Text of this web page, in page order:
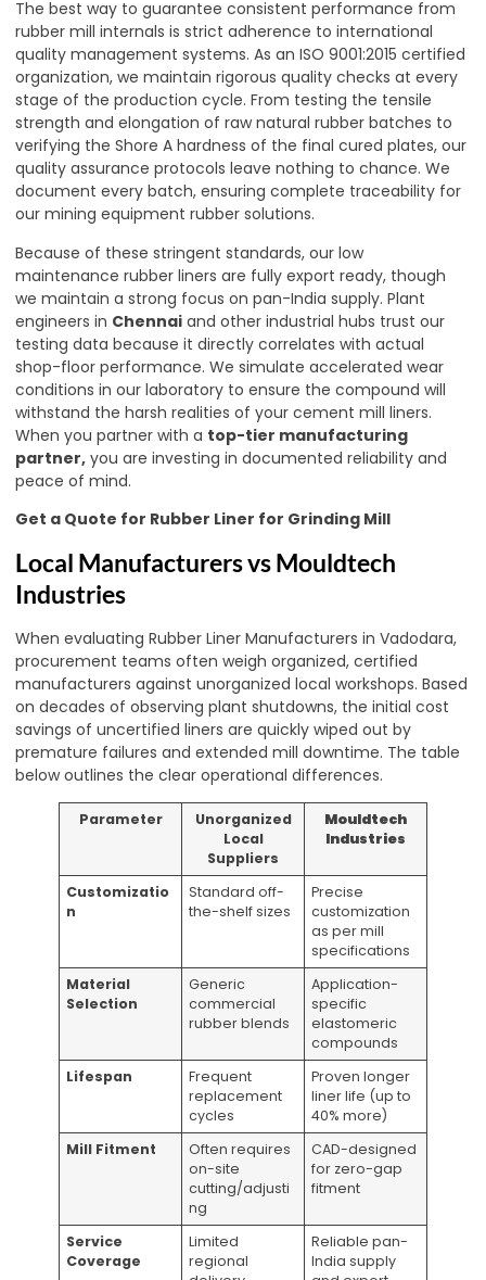
The best way to guarantee consistent performance from
rubber mill internals is strict adherence to international
quality management systems. As an ISO 9001:2015 certified
organization, we maintain rigorous quality checks at every
stage of the production cycle. From testing the tensile
strength and elongation of raw natural rubber batches to
verifying the Shore A hardness of the final cured plates, our
quality assurance protocols leave nothing to chance. We
document every batch, ensuring complete traceability for
our mining equipment rubber solutions.
Because of these stringent standards, our low
maintenance rubber liners are fully export ready, though
we maintain a strong focus on pan-India supply. Plant
engineers in Chennai and other industrial hubs trust our
testing data because it directly correlates with actual
shop-floor performance. We simulate accelerated wear
conditions in our laboratory to ensure the compound will
withstand the harsh realities of your cement mill liners.
When you partner with a top-tier manufacturing
partner, you are investing in documented reliability and
peace of mind.
Get a Quote for Rubber Liner for Grinding Mill
Local Manufacturers vs Mouldtech
Industries
When evaluating Rubber Liner Manufacturers in Vadodara,
procurement teams often weigh organized, certified
manufacturers against unorganized local workshops. Based
on decades of observing plant shutdowns, the initial cost
savings of uncertified liners are quickly wiped out by
premature failures and extended mill downtime. The table
below outlines the clear operational differences.
Parameter
Unorganized
Local
Suppliers
Mouldtech
Industries
Customizatio
n
Standard off-
the-shelf sizes
Precise
customization
as per mill
specifications
Material
Selection
Generic
commercial
rubber blends
Application-
specific
elastomeric
compounds
Lifespan
Frequent
replacement
cycles
Proven longer
liner life (up to
40% more)
Mill Fitment
Often requires
on-site
cutting/adjusti
ng
CAD-designed
for zero-gap
fitment
Service
Coverage
Limited
regional
Reliable pan-
India supply